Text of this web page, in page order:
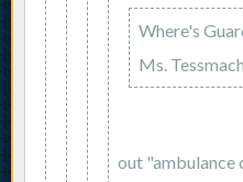
Where's
Ms.
out "ambulance